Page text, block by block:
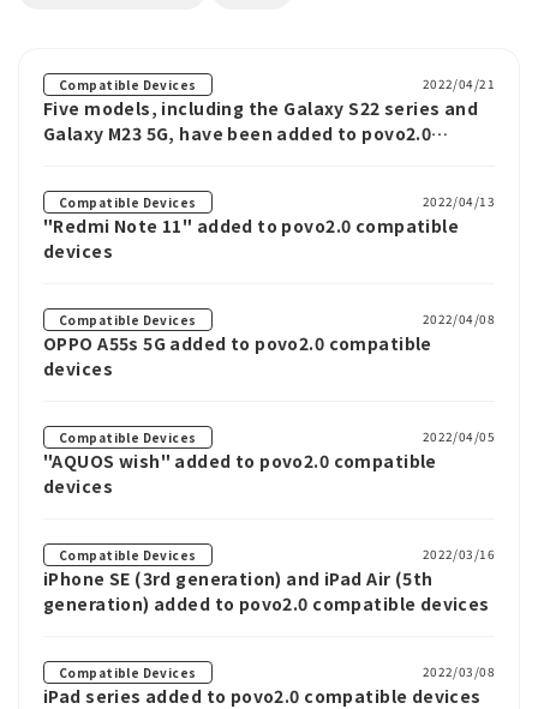
Compatible Devices 2022/04/21
Five models, including the Galaxy S22 series and
Galaxy M23 5G, have been added to povo2.0
Compatible Devices 2022/04/13
"Redmi Note 11" added to povo2.0 compatible
devices
Compatible Devices 2022/04/08
OPPO A55s 5G added to povo2.0 compatible
devices
Compatible Devices 2022/04/05
"AQUOS wish" added to povo2.0 compatible
devices
Compatible Devices 2022/03/16
iPhone SE (3rd generation) and iPad Air (5th
generation) added to povo2.0 compatible devices
Compatible Devices 2022/03/08
iPad series added to povo2.0 compatible devices